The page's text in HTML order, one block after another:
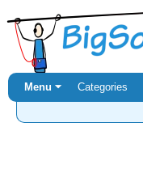
Menu ⏷ Categories